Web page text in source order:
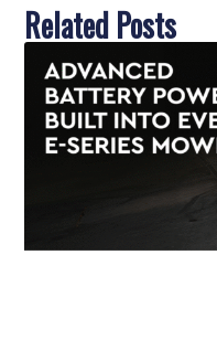
Related Posts